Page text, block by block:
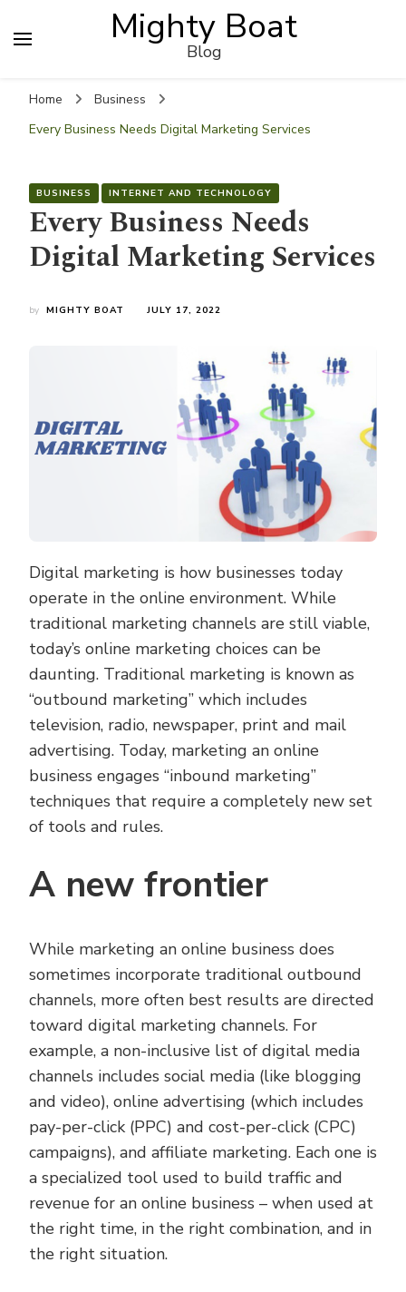
Mighty Boat
Blog
Home
Business
Every Business Needs Digital Marketing Services
BUSINESS INTERNET AND TECHNOLOGY
Every Business Needs
Digital Marketing Services
by MIGHTY BOAT JULY 17, 2022
Digital marketing is how businesses today
operate in the online environment. While
traditional marketing channels are still viable,
today’s online marketing choices can be
daunting. Traditional marketing is known as
“outbound marketing” which includes
television, radio, newspaper, print and mail
advertising. Today, marketing an online
business engages “inbound marketing”
techniques that require a completely new set
of tools and rules.
A new frontier
While marketing an online business does
sometimes incorporate traditional outbound
channels, more often best results are directed
toward digital marketing channels. For
example, a non-inclusive list of digital media
channels includes social media (like blogging
and video), online advertising (which includes
pay-per-click (PPC) and cost-per-click (CPC)
campaigns), and affiliate marketing. Each one is
a specialized tool used to build traffic and
revenue for an online business – when used at
the right time, in the right combination, and in
the right situation.